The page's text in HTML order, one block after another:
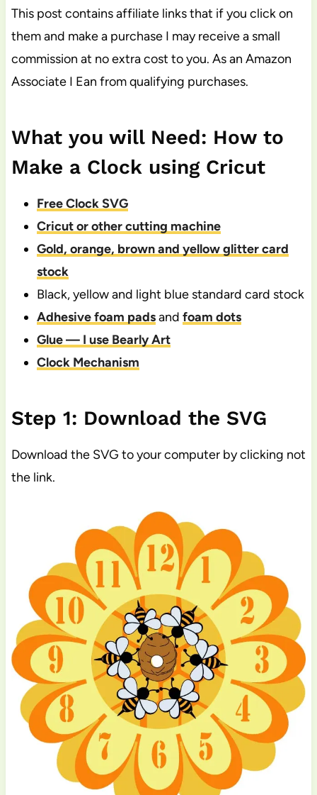
This post contains affiliate links that if you click on
them and make a purchase I may receive a small
commission at no extra cost to you. As an Amazon
Associate I Ean from qualifying purchases.
What you will Need: How to
Make a Clock using Cricut
Free Clock SVG
Cricut or other cutting machine
Gold, orange, brown and yellow glitter card
stock
Black, yellow and light blue standard card stock
Adhesive foam padsand foam dots
Glue — I use Bearly Art
Clock Mechanism
Step 1: Download the SVG
Download the SVG to your computer by clicking not
the link.